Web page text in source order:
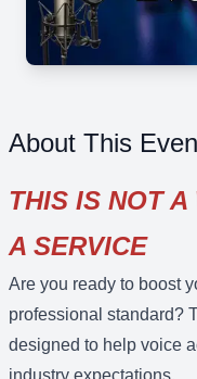
About This
THIS IS NOT A
A SERVICE
Are you ready to boost
professional standard?
designed to help voice
industry expectations.